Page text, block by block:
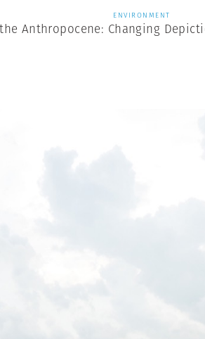
ENVIRONMENT
Anthropocene: Changing